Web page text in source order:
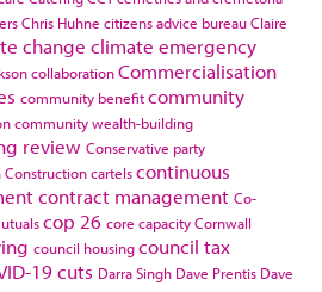
Chris Huhne citizens advice bureauClaire
change climate emergency
collaborationCommercialisation
community benefitcommunity
community wealth-building
review Conservative party
Construction cartelscontinuous
contract management Co-
cop 26 core capacityCornwall
council housingcouncil tax
19cuts Darra Singh Dave Prentis Dave